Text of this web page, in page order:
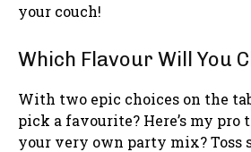
your couch!
Which Flavour Will You
With two epic choices on the
pick a favourite? Here’s my pro
your very own party mix? Toss